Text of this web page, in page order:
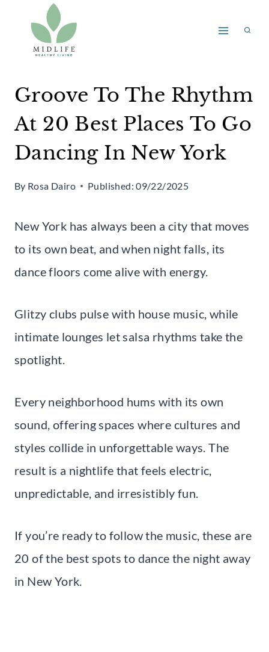
content
Groove To The Rhythm
At 20 Best Places To Go
Dancing In New York
By Rosa Dairo Published: 09/22/2025
New York has always been a city that moves
to its own beat, and when night falls, its
dance floors come alive with energy.
Glitzy clubs pulse with house music, while
intimate lounges let salsa rhythms take the
spotlight.
Every neighborhood hums with its own
sound, offering spaces where cultures and
styles collide in unforgettable ways. The
result is a nightlife that feels electric,
unpredictable, and irresistibly fun.
If you’re ready to follow the music, these are
20 of the best spots to dance the night away
in New York.